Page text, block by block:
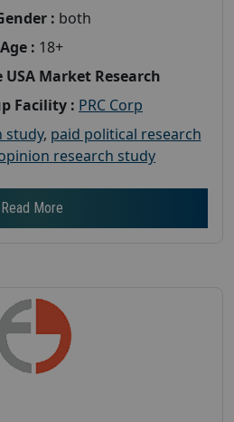
: both
Age : 18+
Market Research
Facility : PRC Corp
study, paid political research
research study
Read More